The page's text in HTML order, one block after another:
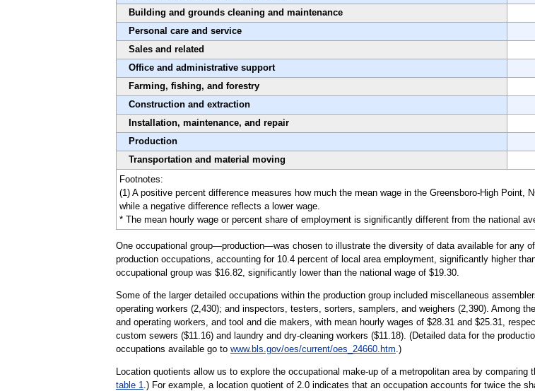
Building and grounds cleaning and maintenance
Personal care and service
Sales and related
Office and administrative support
Farming, fishing, and forestry
Construction and extraction
Installation, maintenance, and repair
Production
Transportation and material moving
Footnotes:
(1) A positive percent difference measures how much the mean wage in the Greensboro-High Point,
while a negative difference reflects a lower wage.
* The mean hourly wage or percent share of employment is significantly different from the national
One occupational group—production—was chosen to illustrate the diversity of data available for any
production occupations, accounting for 10.4 percent of local area employment, significantly higher
occupational group was $16.82, significantly lower than the national wage of $19.30.
Some of the larger detailed occupations within the production group included miscellaneous
operating workers (2,430); and inspectors, testers, sorters, samplers, and weighers (2,390). Among
and operating workers, and tool and die makers, with mean hourly wages of $28.31 and $25.31,
custom sewers ($11.16) and laundry and dry-cleaning workers ($11.18). (Detailed data for the
occupations available go to www.bls.gov/oes/current/oes_24660.htm .)
Location quotients allow us to explore the occupational make-up of a metropolitan area by
table 1 .) For example, a location quotient of 2.0 indicates that an occupation accounts for twice the